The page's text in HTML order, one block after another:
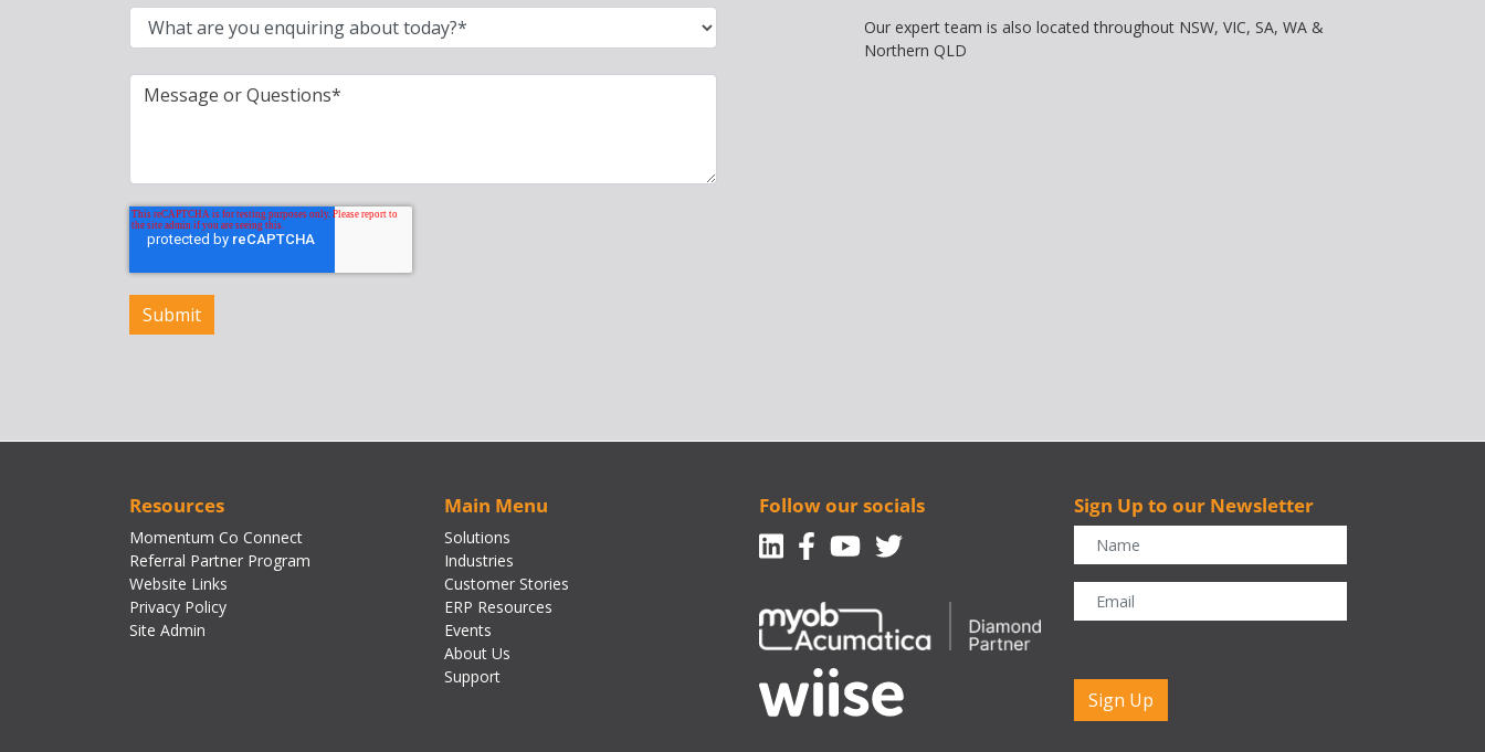
Our expert team is also located throughout NSW, VIC, SA, WA &
Northern QLD
Resources
Momentum Co Connect
Referral Partner Program
Website Links
Privacy Policy
Site Admin
Main Menu
Solutions
Industries
Customer Stories
ERP Resources
Events
About Us
Support
Follow our socials
Linkedin
Facebook-f
Youtube
Twitter
Sign Up to our Newsletter